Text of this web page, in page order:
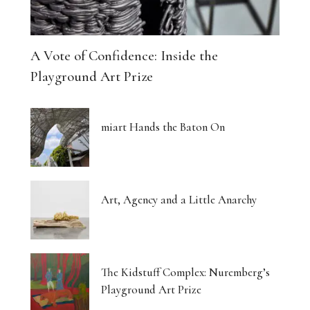
A Vote of Confidence: Inside the
Playground Art Prize
miart Hands the Baton On
Art, Agency and a Little Anarchy
The Kidstuff Complex: Nuremberg’s
Playground Art Prize